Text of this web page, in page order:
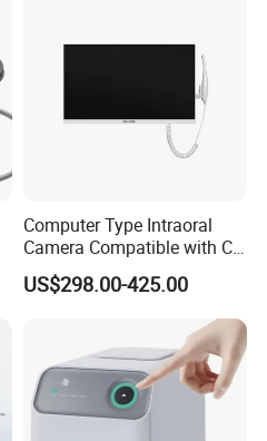
Computer Type Intraoral
Camera Compatible with CT,
X-ray File Function
US$298.00-425.00